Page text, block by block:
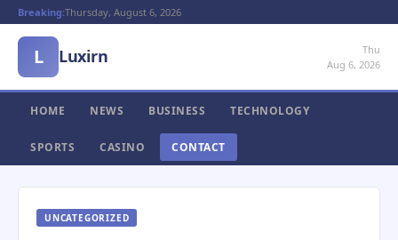
Breaking:Thursday, August 6, 2026
L Luxirn
Thu
Aug 6, 2026
HOME NEWS BUSINESS TECHNOLOGY
SPORTS CASINO CONTACT
UNCATEGORIZED